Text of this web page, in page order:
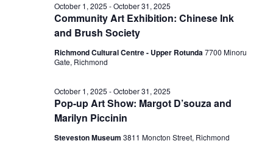
Community Art Exhibition: Chinese Ink
and Brush Society
October 1, 2025 -October 31, 2025
Richmond Cultural Centre - Upper Rotunda7700 Minoru
Gate, Richmond
Pop-up Art Show: Margot D’souza and
Marilyn Piccinin
October 1, 2025 -October 31, 2025
Steveston Museum 3811 Moncton Street, Richmond